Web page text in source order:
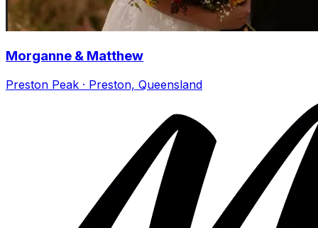
Morganne & Matthew
Preston Peak · Preston, Queensland